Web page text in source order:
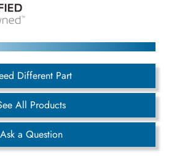
Different Part
All Products
Ask a Question